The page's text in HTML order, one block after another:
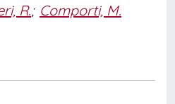
R.; Comporti, M.